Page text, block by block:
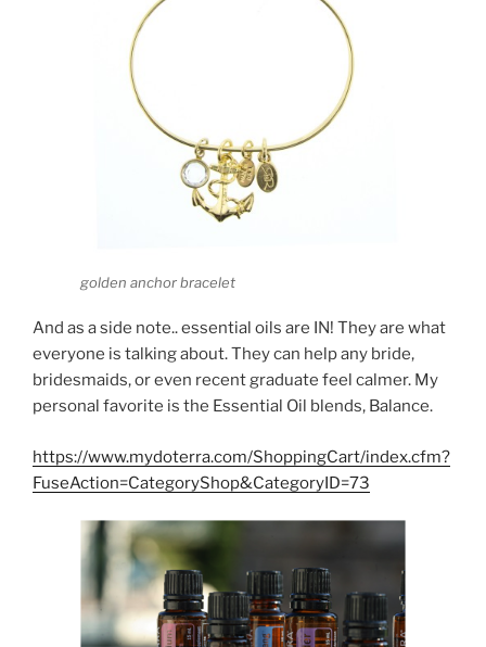
golden anchor bracelet
And as a side note.. essential oils are IN! They are what
everyone is talking about. They can help any bride,
bridesmaids, or even recent graduate feel calmer. My
personal favorite is the Essential Oil blends, Balance.
https://www.mydoterra.com/ShoppingCart/index.cfm?
FuseAction=CategoryShop&CategoryID=73